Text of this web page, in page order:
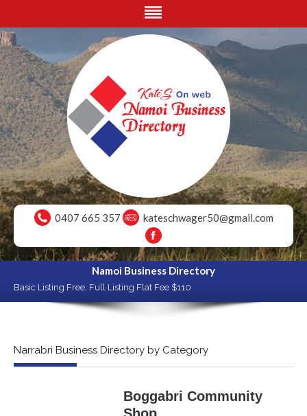
0407 665 357 kateschwager50@gmail.com
Namoi Business Directory
Basic Listing Free, Full Listing Flat Fee $110
Narrabri Business Directory by Category
Boggabri Community